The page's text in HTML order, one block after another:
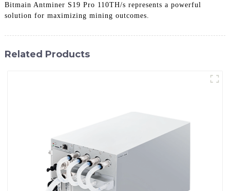
Bitmain Antminer S19 Pro 110TH/s represents a powerful
solution for maximizing mining outcomes.
Related Products